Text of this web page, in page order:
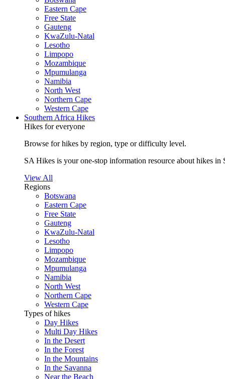
Eastern Cape
Free State
Gauteng
KwaZulu-Natal
Lesotho
Limpopo
Mozambique
Mpumulanga
Namibia
North West
Northern Cape
Western Cape
Southern Africa Hikes
Hikes for everyone
Browse for hikes by region, type or difficulty level.
SA Hikes is your one-stop information resource about hikes in
View All
Regions
Botswana
Eastern Cape
Free State
Gauteng
KwaZulu-Natal
Lesotho
Limpopo
Mozambique
Mpumulanga
Namibia
North West
Northern Cape
Western Cape
Types of hikes
Day Hikes
Multi Day Hikes
In the Desert
In the Forest
In the Mountains
In the Savanna
Near the Beach